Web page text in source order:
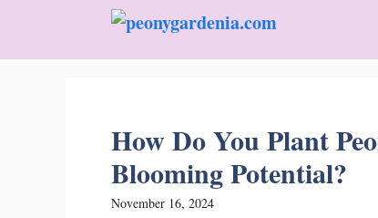
content
How Do You Plant
Blooming Potential?
November 16, 2024